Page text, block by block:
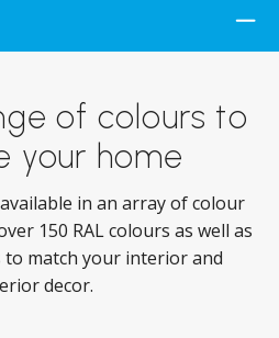
of colours to
your home
in an array of colour
150 RAL colours as well as
to match your interior and
decor.